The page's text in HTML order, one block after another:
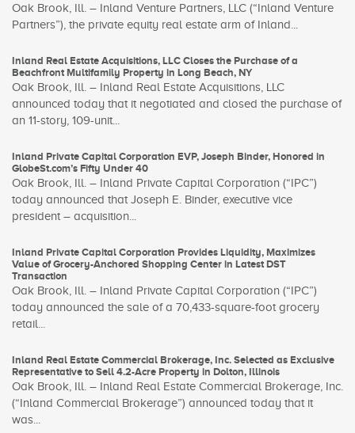
Oak Brook, Ill. – Inland Venture Partners, LLC (“Inland Venture
Partners”), the private equity real estate arm of Inland...
Inland Real Estate Acquisitions, LLC Closes the Purchase of a
Beachfront Multifamily Property in Long Beach, NY
Oak Brook, Ill. – Inland Real Estate Acquisitions, LLC
announced today that it negotiated and closed the purchase of
an 11-story, 109-unit...
Inland Private Capital Corporation EVP, Joseph Binder, Honored in
GlobeSt.com’s Fifty Under 40
Oak Brook, Ill. – Inland Private Capital Corporation (“IPC”)
today announced that Joseph E. Binder, executive vice
president – acquisition...
Inland Private Capital Corporation Provides Liquidity, Maximizes
Value of Grocery-Anchored Shopping Center in Latest DST
Transaction
Oak Brook, Ill. – Inland Private Capital Corporation (“IPC”)
today announced the sale of a 70,433-square-foot grocery
retail...
Inland Real Estate Commercial Brokerage, Inc. Selected as Exclusive
Representative to Sell 4.2-Acre Property in Dolton, Illinois
Oak Brook, Ill. – Inland Real Estate Commercial Brokerage, Inc.
(“Inland Commercial Brokerage”) announced today that it
was...